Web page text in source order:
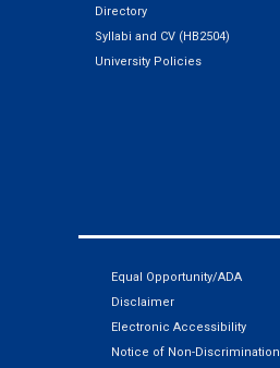
Directory
Syllabi and CV (HB2504)
University Policies
Equal Opportunity/ADA
Disclaimer
Electronic Accessibility
Notice of Non-Discrimination